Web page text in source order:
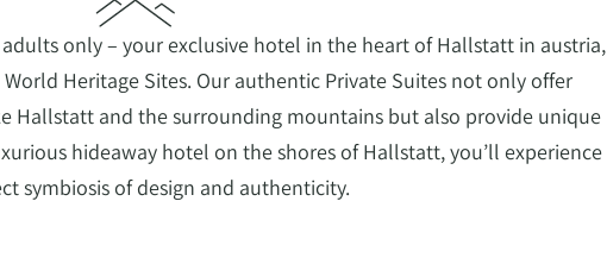
only – your exclusive hotel in the heart of Hallstatt in austria,
Heritage Sites. Our authentic Private Suites not only offer
Hallstatt and the surrounding mountains but also provide unique
hideaway hotel on the shores of Hallstatt, you’ll experience
symbiosis of design and authenticity.